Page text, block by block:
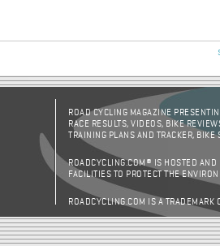
ROAD CYCLING MAGAZINE
RACE RESULTS, VIDEOS, BIKE
TRAINING PLANS AND TRACKER,
ROADCYCLING.COM® IS HOSTED AND
FACILITIES TO PROTECT THE
ROADCYCLING.COM IS A TRADEMARK